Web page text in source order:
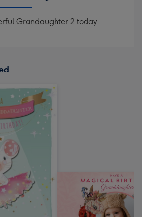
Grandaughter 2 today